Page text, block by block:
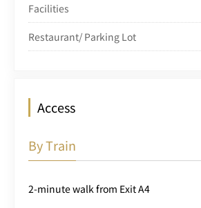
Facilities
Restaurant/ Parking Lot
Access
By Train
2-minute walk from Exit A4